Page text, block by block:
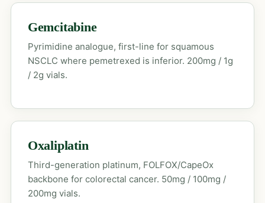
Gemcitabine
Pyrimidine analogue, first-line for squamous
NSCLC where pemetrexed is inferior. 200mg / 1g
/ 2g vials.
Oxaliplatin
Third-generation platinum, FOLFOX/CapeOx
backbone for colorectal cancer. 50mg / 100mg /
200mg vials.